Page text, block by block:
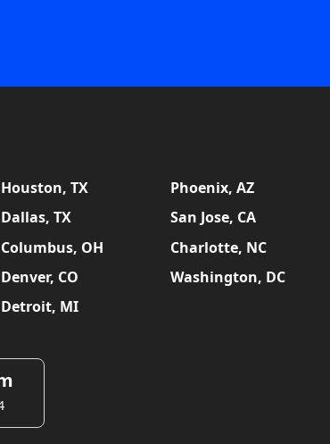
Houston, TX
Phoenix, AZ
Dallas, TX
San Jose, CA
Columbus, OH
Charlotte, NC
Denver, CO
Washington, DC
Detroit, MI